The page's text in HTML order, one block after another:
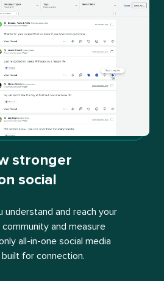
stronger
social
understand and reach your
and measure
all-in-one social media
for connection.